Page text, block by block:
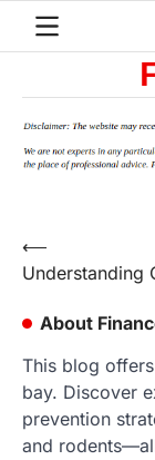
Post
navigation
⟵
Understanding
About
This blog
bay. Discover
prevention
and